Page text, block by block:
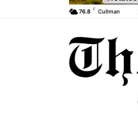
76.8 F Cullman